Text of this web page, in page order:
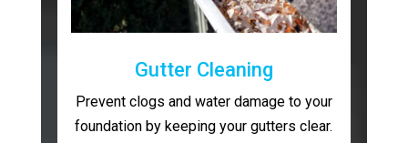
Gutter Cleaning
Prevent clogs and water damage to your
foundation by keeping your gutters clear.